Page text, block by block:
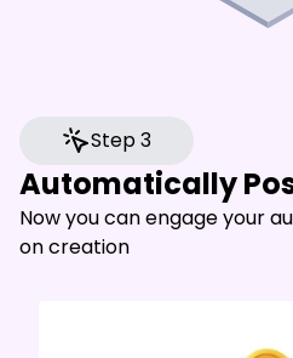
Step 3
Automatically
Now you can engage your
on creation